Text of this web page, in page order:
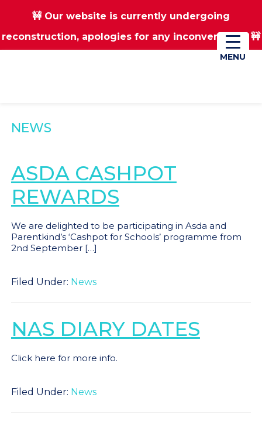
Skip
Skip
🚧 Our website is currently undergoing
reconstruction, apologies for any inconvenience 🚧
01670 823182 Donate
NEWS
ASDA CASHPOT
REWARDS
We are delighted to be participating in Asda and
Parentkind’s ‘Cashpot for Schools’ programme from
2nd September […]
Filed Under: News
NAS DIARY DATES
Click here for more info.
Filed Under: News
MENU
MENU